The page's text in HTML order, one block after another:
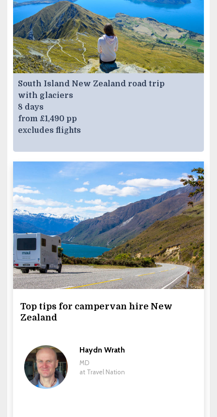
South Island New Zealand road trip
with glaciers
8 days
from £1,490 pp
excludes flights
Top tips for campervan hire New
Zealand
Haydn Wrath
MD
at Travel Nation